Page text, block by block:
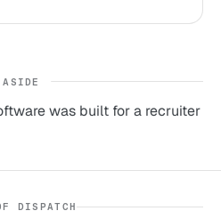
ASIDE
was built for a recruiter
DISPATCH